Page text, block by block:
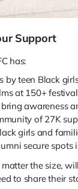
Support
has:
by teen Black
at 150+
awareness
of 27K
girls and
secure spots
the size,
to share their